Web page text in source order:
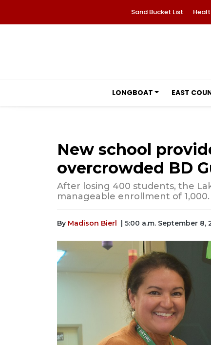
Sand Bucket List
LONGBOAT EAST
New school
overcrowded BD
After losing 400 students, the
manageable enrollment of 1,000.
By Madison Bierl | 5:00 a.m. September 8,